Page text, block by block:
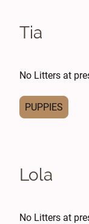
Tia
No Litters at
PUPPIES
Lola
No Litters at